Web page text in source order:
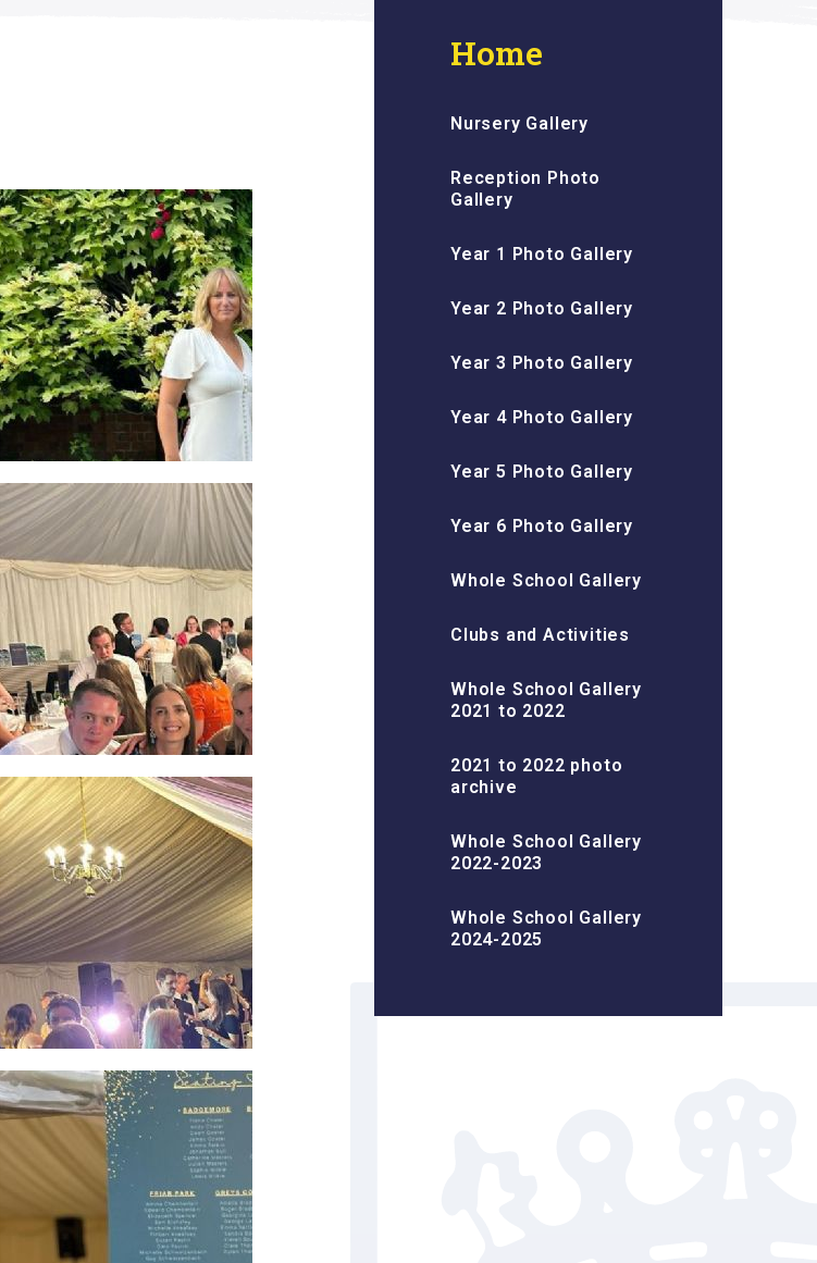
Home
Nursery Gallery
Reception Photo
Gallery
Year 1 Photo Gallery
Year 2 Photo Gallery
Year 3 Photo Gallery
Year 4 Photo Gallery
Year 5 Photo Gallery
Year 6 Photo Gallery
Whole School Gallery
Clubs and Activities
Whole School Gallery
2021 to 2022
2021 to 2022 photo
archive
Whole School Gallery
2022-2023
Whole School Gallery
2024-2025